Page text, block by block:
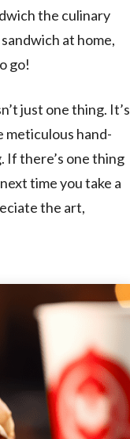
the culinary
at home,
go!
just one thing. It’s
meticulous hand-
If there’s one thing
time you take a
the art,